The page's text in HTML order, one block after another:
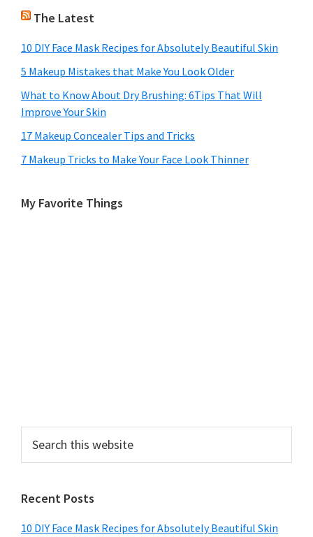
The Latest
10 DIY Face Mask Recipes for Absolutely Beautiful Skin
5 Makeup Mistakes that Make You Look Older
What to Know About Dry Brushing: 6Tips That Will
Improve Your Skin
17 Makeup Concealer Tips and Tricks
7 Makeup Tricks to Make Your Face Look Thinner
My Favorite Things
this
website
Recent Posts
10 DIY Face Mask Recipes for Absolutely Beautiful Skin